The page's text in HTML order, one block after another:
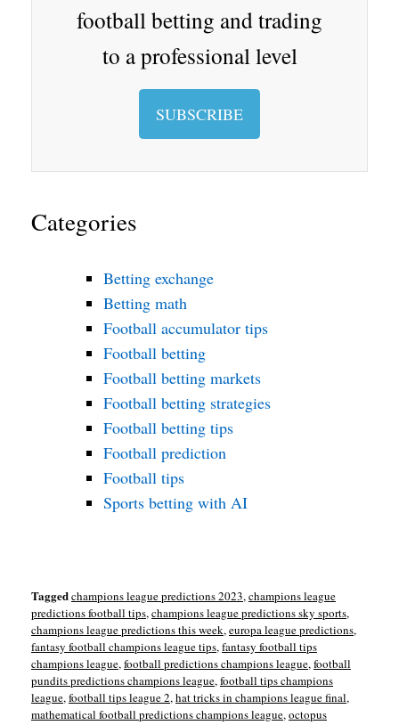
football betting and trading
to a professional level
SUBSCRIBE
Categories
Betting exchange
Betting math
Football accumulator tips
Football betting
Football betting markets
Football betting strategies
Football betting tips
Football prediction
Football tips
Sports betting with AI
Taggedchampions league predictions 2023,champions league
predictions football tips,champions league predictions sky sports,
champions league predictions this week,europa league predictions,
fantasy football champions league tips,fantasy football tips
champions league,football predictions champions league,football
pundits predictions champions league,football tips champions
league,football tips league 2,hat tricks in champions league final,
mathematical football predictions champions league,octopus